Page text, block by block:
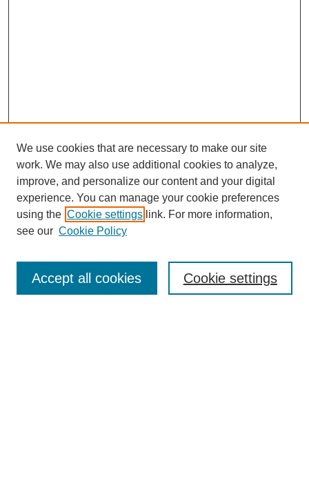
Enter search terms:
We use cookies that are necessary to make our site
work. We may also use additional cookies to analyze,
improve, and personalize our content and your digital
experience. You can manage your cookie preferences
using the Cookie settings link. For more information,
see our Cookie Policy
Cookie settings
Accept all cookies